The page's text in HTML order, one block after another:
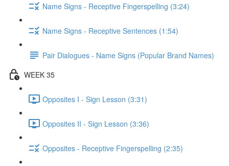
Name Signs - Receptive Fingerspelling (3:24)
Name Signs - Receptive Sentences (1:54)
Pair Dialogues - Name Signs (Popular Brand Names)
WEEK 35
Opposites I - Sign Lesson (3:31)
Opposites II - Sign Lesson (3:36)
Opposites - Receptive Fingerspelling (2:35)